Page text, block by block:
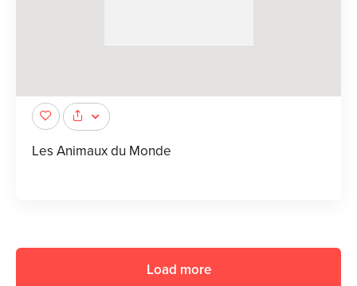
Les Animaux du Monde
Load more